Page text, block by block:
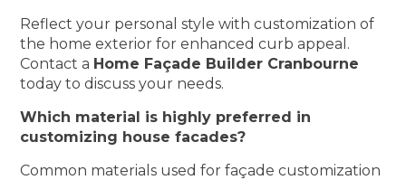
Reflect your personal style with customization of
the home exterior for enhanced curb appeal.
Contact a Home Façade Builder Cranbourne
today to discuss your needs.
Which material is highly preferred in
customizing house facades?
Common materials used for façade customization